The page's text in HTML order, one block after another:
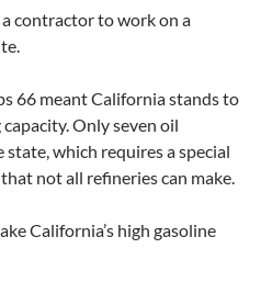
contractor to work on a
66 meant California stands to
Only seven oil
which requires a special
not all refineries can make.
California’s high gasoline